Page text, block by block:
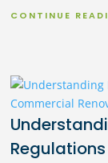
CONTINUE